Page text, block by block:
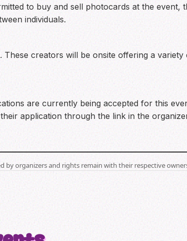
to buy and sell photocards at the event,
individuals.
creators will be onsite offering a variety
are currently being accepted for this
application through the link in the
by organizers and rights remain with their respective